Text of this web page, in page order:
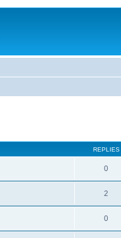
REPLIES
0
2
0